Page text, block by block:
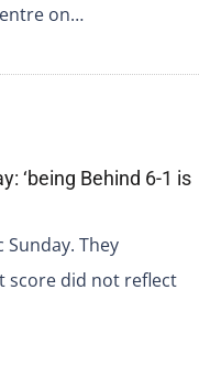
on…
‘being Behind 6-1 is
They
score did not reflect